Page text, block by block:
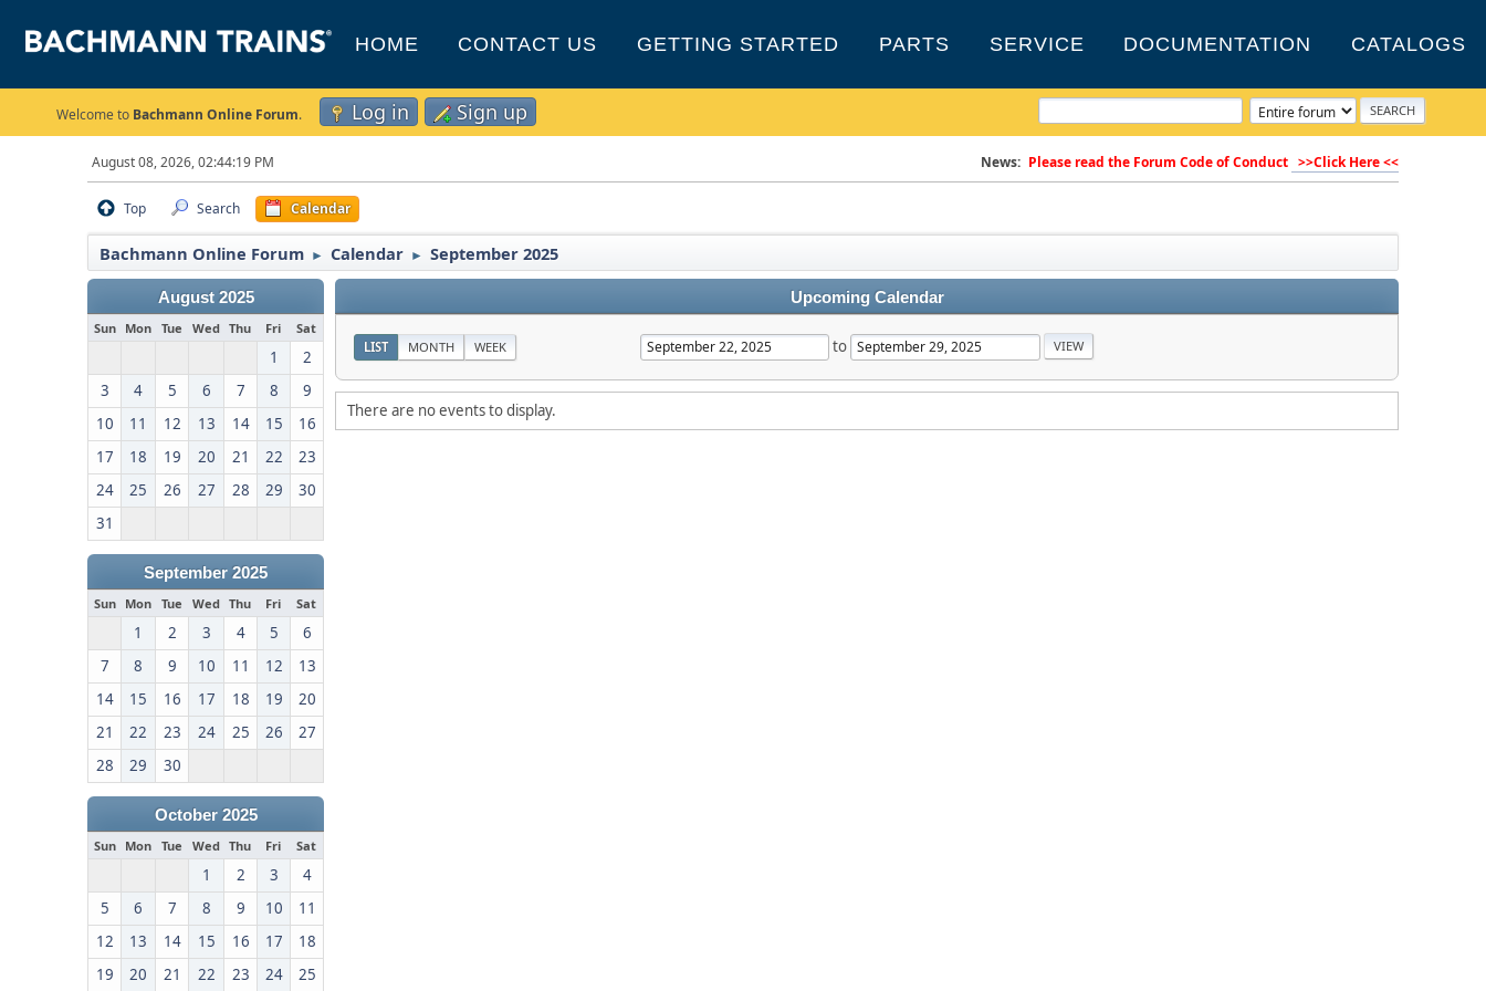
HOME CONTACT US GETTING STARTED PARTS SERVICE DOCUMENTATION CATALOGS
Welcome to Bachmann Online Forum. Log in Sign up
August 08, 2026, 02:44:19 PM News: Please read the Forum Code of Conduct >>Click Here <<
Top Search Calendar
Bachmann Online Forum ► Calendar ► September 2025
August 2025
Sun Mon Tue Wed Thu Fri Sat
1
2
3
4 5 6 7 8
9
10
11 12 13 14 15
16
17
18 19 20 21 22
23
24
25 26 27 28 29
30
31
September 2025
Sun Mon Tue Wed Thu Fri Sat
1 2 3 4 5
6
7
8 9 10 11 12
13
14
15 16 17 18 19
20
21
22 23 24 25 26
27
28
29 30
October 2025
Sun Mon Tue Wed Thu Fri Sat
1 2 3
4
5
6 7 8 9 10
11
12
13 14 15 16 17
18
19
20 21 22 23 24 25
Upcoming Calendar
LIST MONTH WEEK to
There are no events to display.